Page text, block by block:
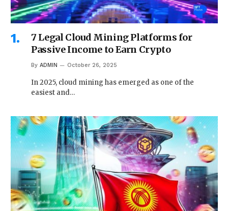
7 Legal Cloud Mining Platforms for
Passive Income to Earn Crypto
By ADMIN October 26, 2025
In 2025, cloud mining has emerged as one of the
easiest and…